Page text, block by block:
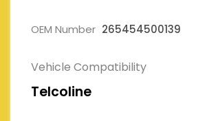
OEM Number 265454500139
Vehicle Compatibility
Telcoline